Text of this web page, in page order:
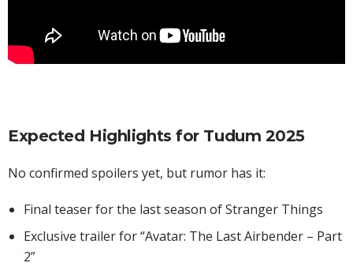
Expected Highlights for Tudum 2025
No confirmed spoilers yet, but rumor has it:
Final teaser for the last season of Stranger Things
Exclusive trailer for “Avatar: The Last Airbender – Part
2”